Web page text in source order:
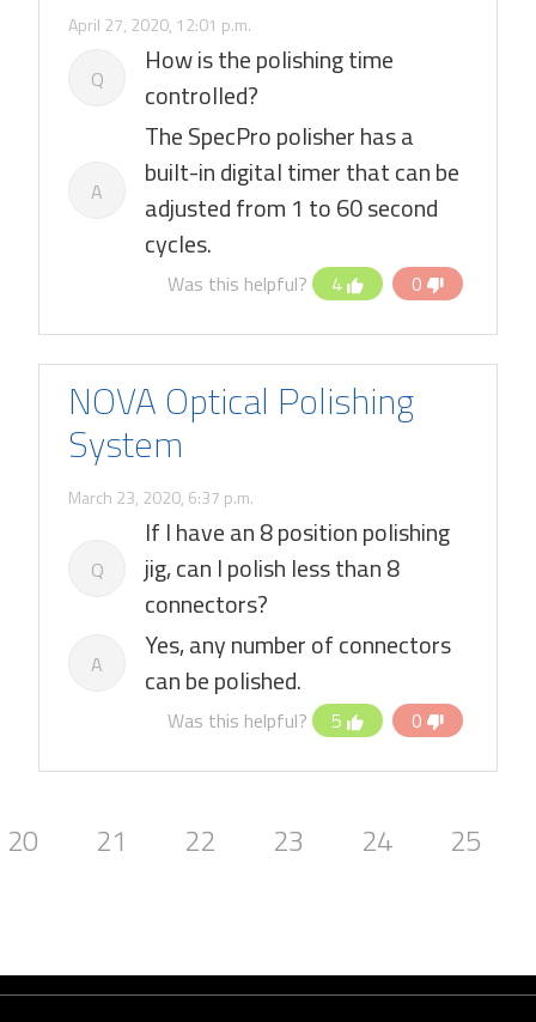
April 27, 2020, 12:01 p.m.
Q
How is the polishing time
controlled?
A
The SpecPro polisher has a
built-in digital timer that can be
adjusted from 1 to 60 second
cycles.
Was this helpful? 4 0
NOVA Optical Polishing
System
March 23, 2020, 6:37 p.m.
Q
If I have an 8 position polishing
jig, can I polish less than 8
connectors?
A
Yes, any number of connectors
can be polished.
Was this helpful? 5 0
20 21 22 23 24 25